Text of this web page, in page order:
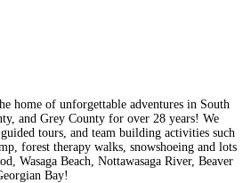
home of unforgettable adventures in South
and Grey County for over 28 years! We
tours, and team building activities such
forest therapy walks, snowshoeing and lots
Wasaga Beach, Nottawasaga River, Beaver
Bay!